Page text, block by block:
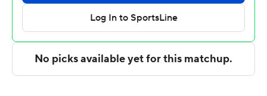
half. The score was 51-38 at halftime, with Jackson
racking up 13 points. Butler pulled away with a 20-2 run
in the second half. Bizjack led the way with a team-high
nine second-half points.